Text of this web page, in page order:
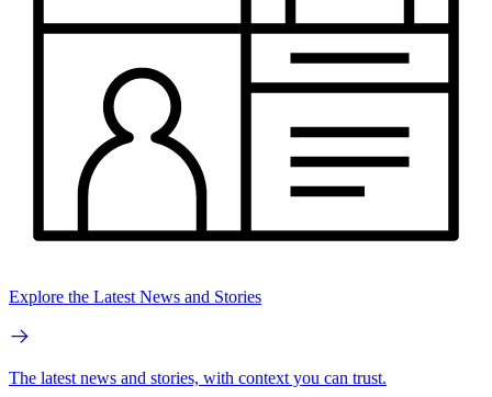
Explore the Latest News and Stories
The latest news and stories, with context you can trust.